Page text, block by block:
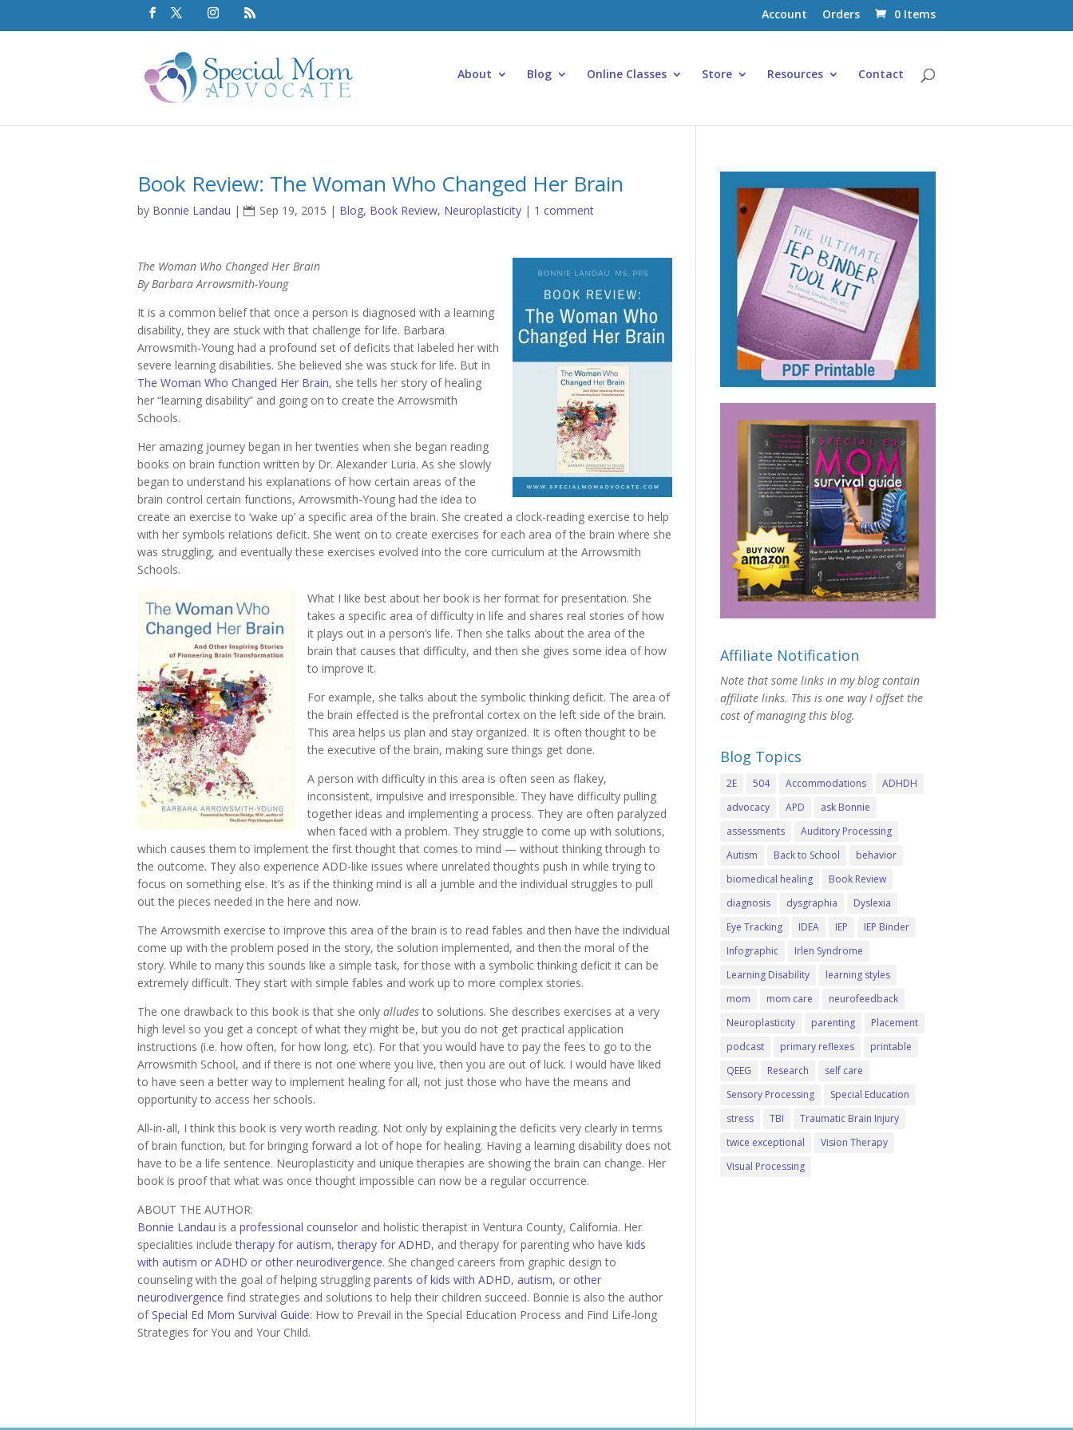
Account Orders 0 Items
About Blog Online Classes Store Resources Contact
Book Review: The Woman Who Changed Her Brain
by Bonnie Landau | Sep 19, 2015 | Blog, Book Review, Neuroplasticity | 1 comment
The Woman Who Changed Her Brain
By Barbara Arrowsmith-Young
It is a common belief that once a person is diagnosed with a learning
disability, they are stuck with that challenge for life. Barbara
Arrowsmith-Young had a profound set of deficits that labeled her with
severe learning disabilities. She believed she was stuck for life. But in
The Woman Who Changed Her Brain, she tells her story of healing
her “learning disability” and going on to create the Arrowsmith
Schools.
Her amazing journey began in her twenties when she began reading
books on brain function written by Dr. Alexander Luria. As she slowly
began to understand his explanations of how certain areas of the
brain control certain functions, Arrowsmith-Young had the idea to
create an exercise to ‘wake up’ a specific area of the brain. She created a clock-reading exercise to help
with her symbols relations deficit. She went on to create exercises for each area of the brain where she
was struggling, and eventually these exercises evolved into the core curriculum at the Arrowsmith
Schools.
What I like best about her book is her format for presentation. She
takes a specific area of difficulty in life and shares real stories of how
it plays out in a person’s life. Then she talks about the area of the
brain that causes that difficulty, and then she gives some idea of how
to improve it.
For example, she talks about the symbolic thinking deficit. The area of
the brain effected is the prefrontal cortex on the left side of the brain.
This area helps us plan and stay organized. It is often thought to be
the executive of the brain, making sure things get done.
A person with difficulty in this area is often seen as flakey,
inconsistent, impulsive and irresponsible. They have difficulty pulling
together ideas and implementing a process. They are often paralyzed
when faced with a problem. They struggle to come up with solutions,
which causes them to implement the first thought that comes to mind — without thinking through to
the outcome. They also experience ADD-like issues where unrelated thoughts push in while trying to
focus on something else. It’s as if the thinking mind is all a jumble and the individual struggles to pull
out the pieces needed in the here and now.
The Arrowsmith exercise to improve this area of the brain is to read fables and then have the individual
come up with the problem posed in the story, the solution implemented, and then the moral of the
story. While to many this sounds like a simple task, for those with a symbolic thinking deficit it can be
extremely difficult. They start with simple fables and work up to more complex stories.
The one drawback to this book is that she only alludesto solutions. She describes exercises at a very
high level so you get a concept of what they might be, but you do not get practical application
instructions (i.e. how often, for how long, etc). For that you would have to pay the fees to go to the
Arrowsmith School, and if there is not one where you live, then you are out of luck. I would have liked
to have seen a better way to implement healing for all, not just those who have the means and
opportunity to access her schools.
All-in-all, I think this book is very worth reading. Not only by explaining the deficits very clearly in terms
of brain function, but for bringing forward a lot of hope for healing. Having a learning disability does not
have to be a life sentence. Neuroplasticity and unique therapies are showing the brain can change. Her
book is proof that what was once thought impossible can now be a regular occurrence.
ABOUT THE AUTHOR:
Bonnie Landau is a professional counselor and holistic therapist in Ventura County, California. Her
specialities includetherapy for autism,therapy for ADHD, and therapy for parenting who have kids
with autism or ADHD or other neurodivergence. She changed careers from graphic design to
counseling with the goal of helping struggling parents of kids with ADHD, autism, or other
neurodivergence find strategies and solutions to help their children succeed. Bonnie is also the author
of Special Ed Mom Survival Guide: How to Prevail in the Special Education Process and Find Life-long
Strategies for You and Your Child.
Affiliate Notification
Note that some links in my blog contain
affiliate links. This is one way I offset the
cost of managing this blog.
Blog Topics
2E 504 Accommodations
ADHDH
advocacy
APD
ask Bonnie
assessments
Auditory Processing
Autism
Back to School
behavior
biomedical healing
Book Review
diagnosis
dysgraphia
Dyslexia
Eye Tracking
IDEA IEP
IEP Binder
Infographic
Irlen Syndrome
Learning Disability
learning styles
mom
mom care
neurofeedback
Neuroplasticity
parenting
Placement
podcast
primary reflexes
printable
QEEG
Research
self care
Sensory Processing
Special Education
stress
TBI
Traumatic Brain Injury
twice exceptional
Vision Therapy
Visual Processing